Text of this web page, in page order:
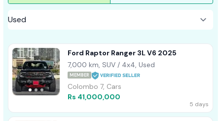
Ford Raptor Ranger 3L V6 2025
7,000 km, SUV / 4x4, Used
MEMBER
Colombo 7, Cars
Rs 41,000,000
5 days